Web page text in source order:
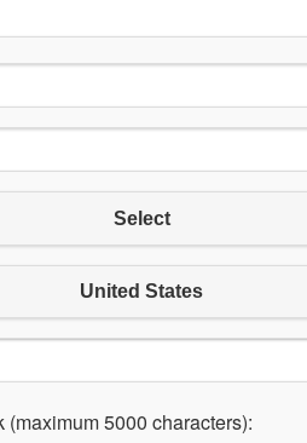
Select
United States
5000 characters):